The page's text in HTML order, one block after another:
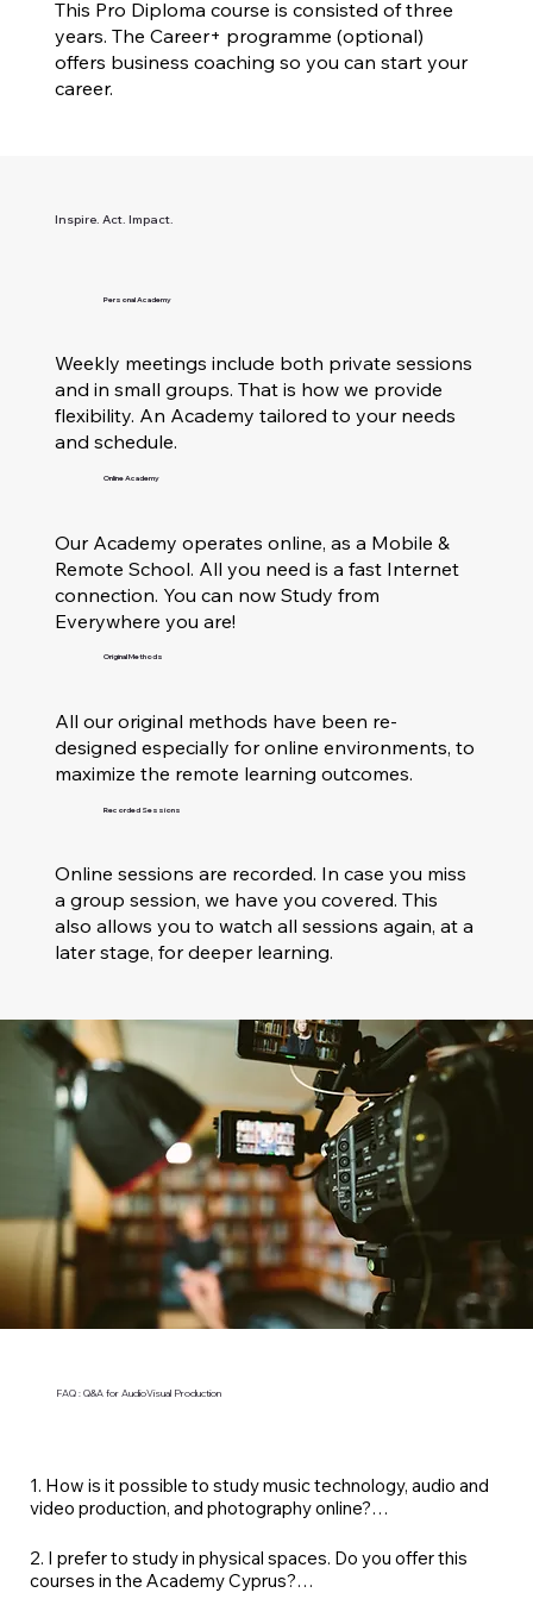
This Pro Diploma course is consisted of three
years. The Career+ programme (optional)
offers business coaching so you can start your
career.
Inspire. Act. Impact.
Personal Academy
Weekly meetings include both private sessions
and in small groups. That is how we provide
flexibility. An Academy tailored to your needs
and schedule.
Online Academy
Our Academy operates online, as a Mobile &
Remote School. All you need is a fast Internet
connection. You can now Study from
Everywhere you are!
Original Methods
All our original methods have been re-
designed especially for online environments, to
maximize the remote learning outcomes.
Recorded Sessions
Online sessions are recorded. In case you miss
a group session, we have you covered. This
also allows you to watch all sessions again, at a
later stage, for deeper learning.
FAQ : Q&A for AudioVisual Production
1. How is it possible to study music technology, audio and
video production, and photography online?
At VeraGrand Academy, all our Professional Diplomas
are specially optimised for live online coaching and feature
2. I prefer to study in physical spaces. Do you offer this
courses in the Academy Cyprus?